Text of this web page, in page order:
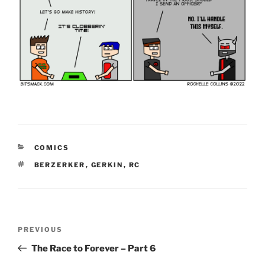
CATEGORIES
COMICS
TAGS
BERZERKER , GERKIN , RC
Previous
Post
PREVIOUS
The Race to Forever – Part 6